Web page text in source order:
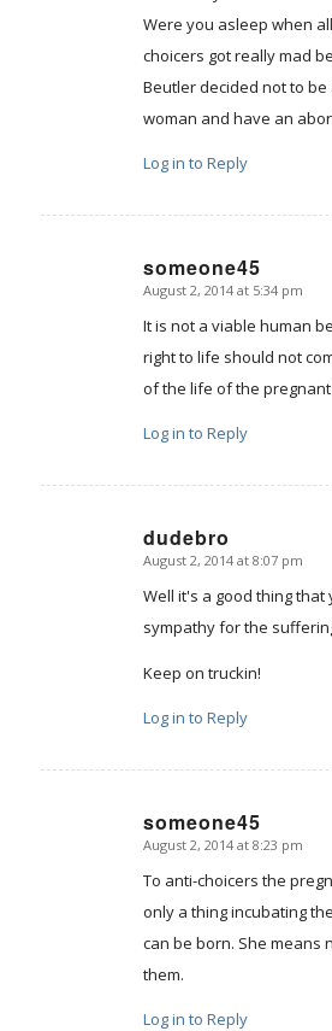
Were you asleep when
choicers got really mad
Beutler decided not to be
woman and have an
Log in to Reply
someone45
says:
August 2, 2014 at 5:34 pm
It is not a viable human
right to life should not
of the life of the
Log in to Reply
dudebro
says:
August 2, 2014 at 8:07 pm
Well it's a good thing that
sympathy for the
Keep on truckin!
Log in to Reply
someone45
says:
August 2, 2014 at 8:23 pm
To anti-choicers the
only a thing incubating
can be born. She means
them.
Log in to Reply